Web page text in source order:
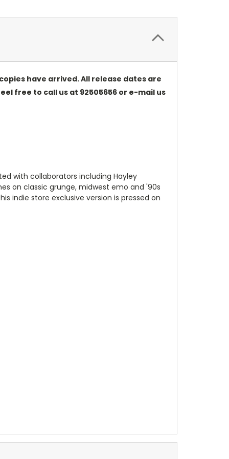
have arrived. All release dates are
free to call us at 92505656 or e-mail us
with collaborators including Hayley
on classic grunge, midwest emo and '90s
indie store exclusive version is pressed on